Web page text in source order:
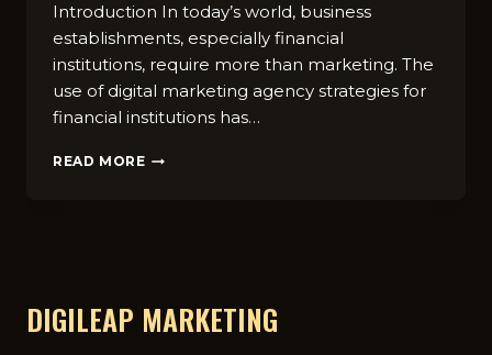
Introduction In today’s world, business
establishments, especially financial
institutions, require more than marketing. The
use of digital marketing agency strategies for
financial institutions has…
READ MORE WHY
DIGILEAP MARKETING